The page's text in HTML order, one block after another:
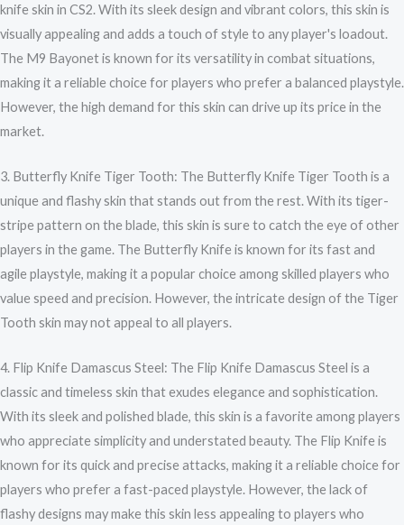
knife skin in CS2. With its sleek design and vibrant colors, this skin is
visually appealing and adds a touch of style to any player's loadout.
The M9 Bayonet is known for its versatility in combat situations,
making it a reliable choice for players who prefer a balanced playstyle.
However, the high demand for this skin can drive up its price in the
market.
3. Butterfly Knife Tiger Tooth: The Butterfly Knife Tiger Tooth is a
unique and flashy skin that stands out from the rest. With its tiger-
stripe pattern on the blade, this skin is sure to catch the eye of other
players in the game. The Butterfly Knife is known for its fast and
agile playstyle, making it a popular choice among skilled players who
value speed and precision. However, the intricate design of the Tiger
Tooth skin may not appeal to all players.
4. Flip Knife Damascus Steel: The Flip Knife Damascus Steel is a
classic and timeless skin that exudes elegance and sophistication.
With its sleek and polished blade, this skin is a favorite among players
who appreciate simplicity and understated beauty. The Flip Knife is
known for its quick and precise attacks, making it a reliable choice for
players who prefer a fast-paced playstyle. However, the lack of
flashy designs may make this skin less appealing to players who